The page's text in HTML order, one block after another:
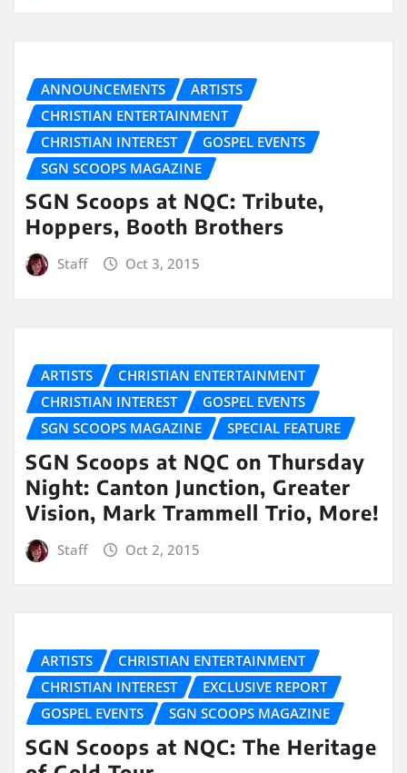
ANNOUNCEMENTS
ARTISTS
CHRISTIAN ENTERTAINMENT
CHRISTIAN INTEREST
GOSPEL EVENTS
SGN SCOOPS MAGAZINE
SGN Scoops at NQC: Tribute,
Hoppers, Booth Brothers
Staff Oct 3, 2015
ARTISTS
CHRISTIAN ENTERTAINMENT
CHRISTIAN INTEREST
GOSPEL EVENTS
SGN SCOOPS MAGAZINE
SPECIAL FEATURE
SGN Scoops at NQC on Thursday
Night: Canton Junction, Greater
Vision, Mark Trammell Trio, More!
Staff Oct 2, 2015
ARTISTS
CHRISTIAN ENTERTAINMENT
CHRISTIAN INTEREST
EXCLUSIVE REPORT
GOSPEL EVENTS
SGN SCOOPS MAGAZINE
SGN Scoops at NQC: The Heritage